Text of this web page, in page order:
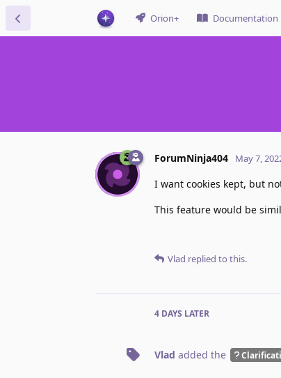
Orion+ Documentation
ForumNinja404 May 7,
I want cookies kept, but
This feature would be
Vlad replied to this.
4 DAYS LATER
Vlad added the